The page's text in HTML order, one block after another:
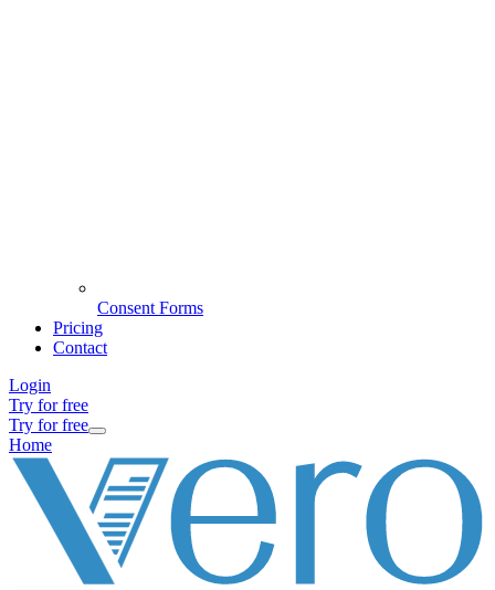
Consent Forms
Pricing
Contact
Login
Try for free
Try for free
Home